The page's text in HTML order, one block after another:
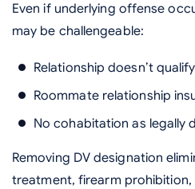
Even if underlying offense
may be challengeable:
Relationship doesn’t
Roommate relationship
No cohabitation as legally
Removing DV designation
treatment, firearm